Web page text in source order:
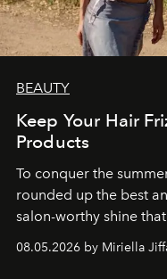
BEAUTY
Keep Your Hair
Products
To conquer the
rounded up the best
salon-worthy shine
08.05.2026 by Miriella